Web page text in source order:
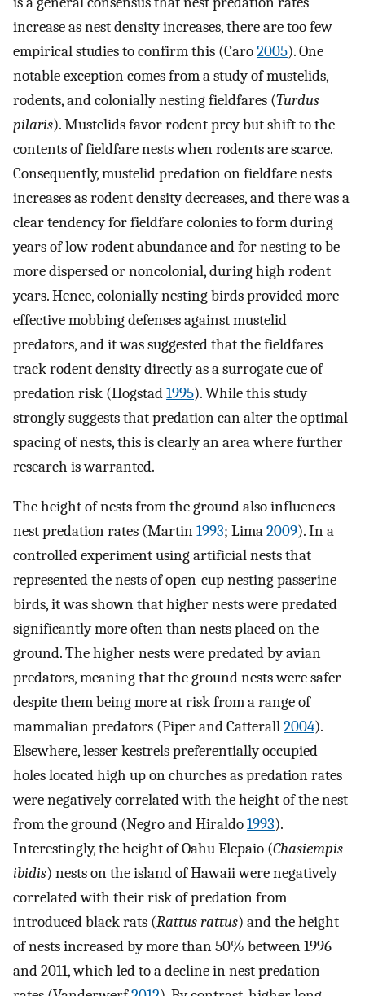
increase as nest density increases, there are too few
empirical studies to confirm this (Caro2005). One
notable exception comes from a study of mustelids,
rodents, and colonially nesting fieldfares (Turdus
pilaris). Mustelids favor rodent prey but shift to the
contents of fieldfare nests when rodents are scarce.
Consequently, mustelid predation on fieldfare nests
increases as rodent density decreases, and there was a
clear tendency for fieldfare colonies to form during
years of low rodent abundance and for nesting to be
more dispersed or noncolonial, during high rodent
years. Hence, colonially nesting birds provided more
effective mobbing defenses against mustelid
predators, and it was suggested that the fieldfares
track rodent density directly as a surrogate cue of
predation risk (Hogstad1995). While this study
strongly suggests that predation can alter the optimal
spacing of nests, this is clearly an area where further
research is warranted.
The height of nests from the ground also influences
nest predation rates (Martin1993; Lima2009). In a
controlled experiment using artificial nests that
represented the nests of open-cup nesting passerine
birds, it was shown that higher nests were predated
significantly more often than nests placed on the
ground. The higher nests were predated by avian
predators, meaning that the ground nests were safer
despite them being more at risk from a range of
mammalian predators (Piper and Catterall2004).
Elsewhere, lesser kestrels preferentially occupied
holes located high up on churches as predation rates
were negatively correlated with the height of the nest
from the ground (Negro and Hiraldo1993).
Interestingly, the height of Oahu Elepaio (Chasiempis
ibidis) nests on the island of Hawaii were negatively
correlated with their risk of predation from
introduced black rats (Rattus rattus) and the height
of nests increased by more than 50% between 1996
and 2011, which led to a decline in nest predation